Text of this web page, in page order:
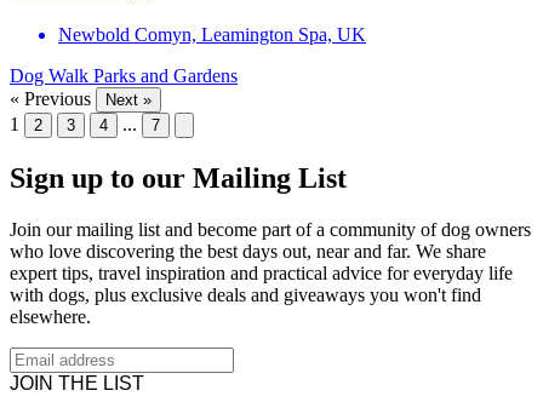
Newbold Comyn, Leamington Spa, UK
Dog Walk Parks and Gardens
« Previous
Next »
1 2 3 4 ... 7
Sign up to our Mailing List
Join our mailing list and become part of a community of dog owners
who love discovering the best days out, near and far. We share
expert tips, travel inspiration and practical advice for everyday life
with dogs, plus exclusive deals and giveaways you won't find
elsewhere.
JOIN THE LIST